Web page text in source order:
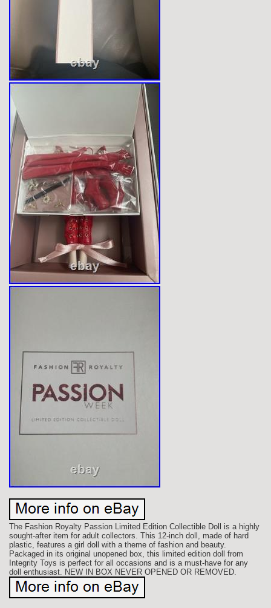
The Fashion Royalty Passion Limited Edition Collectible Doll is a highly
sought-after item for adult collectors. This 12-inch doll, made of hard
plastic, features a girl doll with a theme of fashion and beauty.
Packaged in its original unopened box, this limited edition doll from
Integrity Toys is perfect for all occasions and is a must-have for any
doll enthusiast. NEW IN BOX NEVER OPENED OR REMOVED.